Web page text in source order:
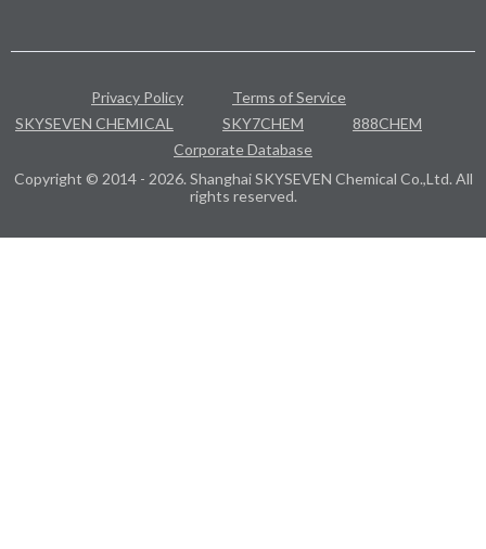
Privacy Policy
Terms of Service
SKYSEVEN CHEMICAL
SKY7CHEM
888CHEM
Corporate Database
Copyright © 2014 - 2026. Shanghai SKYSEVEN Chemical Co.,Ltd. All
rights reserved.